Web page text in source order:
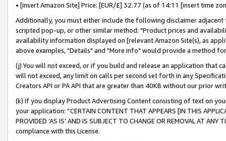
• [insert Amazon Site] Price: [EUR/£] 32.77 (as of 14:11 [insert time
Additionally, you must either include the following disclaimer
scripted pop-up, or other similar method: "Product prices and
availability information displayed on [relevant Amazon Site(s), as
above examples, "Details" and "More info" would provide a method
(j) You will not exceed, or if you build and release an application that
will not exceed, any limit on calls per second set forth in any
Creators API or PA API that are greater than 40KB without our prior
(k) If you display Product Advertising Content consisting of text on
your application: “CERTAIN CONTENT THAT APPEARS [IN THIS
PROVIDED ‘AS IS’ AND IS SUBJECT TO CHANGE OR REMOVAL AT
compliance with this License.